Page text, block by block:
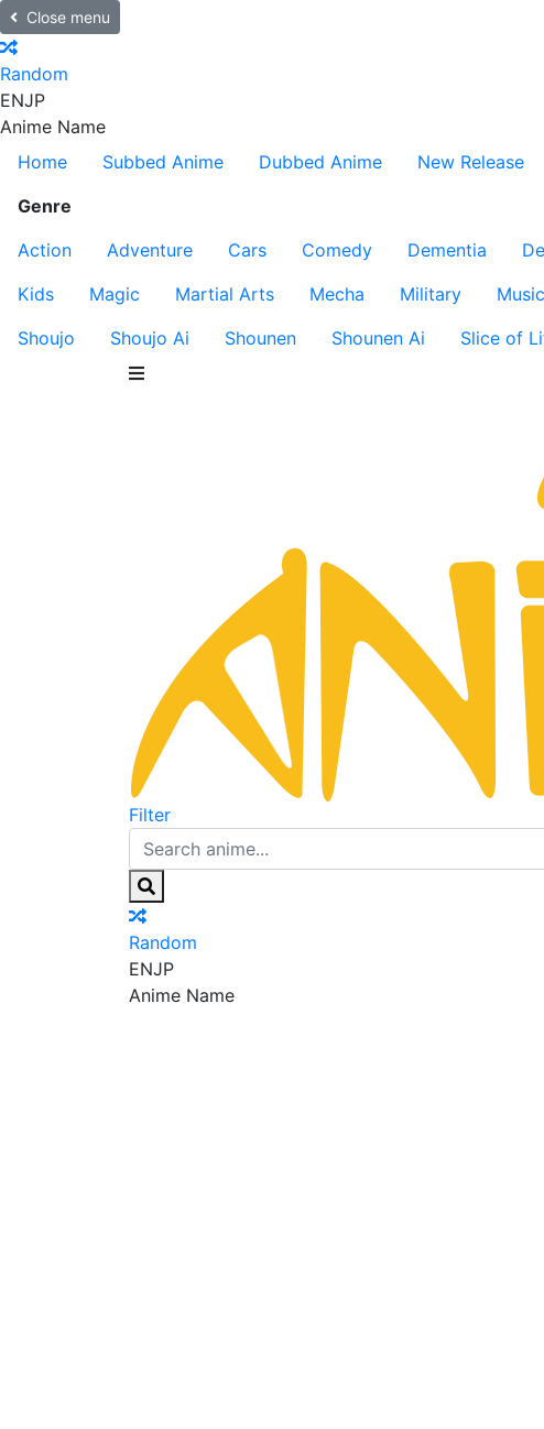
Close menu
Random
ENJP
Anime Name
Home
Subbed Anime Dubbed Anime New Release
Genre
Action
Adventure Cars Comedy Dementia
Kids
Magic Martial Arts Mecha Military Music
Shoujo
Shoujo Ai Shounen Shounen Ai Slice of
Filter
Random
ENJP
Anime Name